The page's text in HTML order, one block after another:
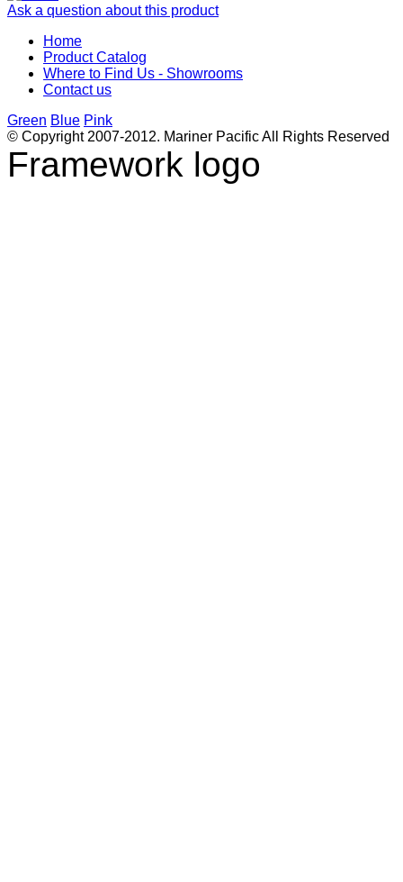
Ask a question about this product
Home
Product Catalog
Where to Find Us - Showrooms
Contact us
Green Blue Pink
© Copyright 2007-2012. Mariner Pacific All Rights Reserved
Framework logo